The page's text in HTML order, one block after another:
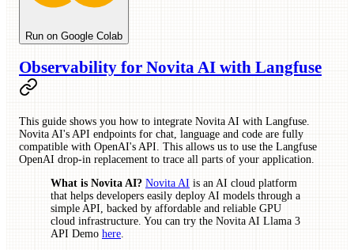
Run on Google Colab
Observability for Novita AI with Langfuse
This guide shows you how to integrate Novita AI with Langfuse.
Novita AI's API endpoints for chat, language and code are fully
compatible with OpenAI's API. This allows us to use the Langfuse
OpenAI drop-in replacement to trace all parts of your application.
What is Novita AI? Novita AI is an AI cloud platform
that helps developers easily deploy AI models through a
simple API, backed by affordable and reliable GPU
cloud infrastructure. You can try the Novita AI Llama 3
API Demo here